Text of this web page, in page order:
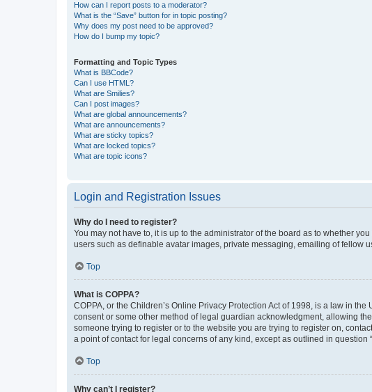
How can I report posts to a moderator?
What is the “Save” button for in topic posting?
Why does my post need to be approved?
How do I bump my topic?
Formatting and Topic Types
What is BBCode?
Can I use HTML?
What are Smilies?
Can I post images?
What are global announcements?
What are announcements?
What are sticky topics?
What are locked topics?
What are topic icons?
Login and Registration Issues
Why do I need to register?
You may not have to, it is up to the administrator of the board as to whether
users such as definable avatar images, private messaging, emailing of fellow
Top
What is COPPA?
COPPA, or the Children’s Online Privacy Protection Act of 1998, is a law in
consent or some other method of legal guardian acknowledgment, allowing
someone trying to register or to the website you are trying to register on,
a point of contact for legal concerns of any kind, except as outlined in
Top
Why can’t I register?